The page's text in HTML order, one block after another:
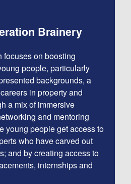
Brainery
focuses on boosting
people, particularly
backgrounds, a
in property and
a mix of immersive
and mentoring
young people get access to
who have carved out
and by creating access to
internships and